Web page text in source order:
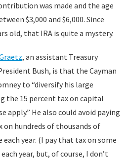
was made and the age
$3,000 and $6,000. Since
old, that IRA is quite a mystery.
, an assistant Treasury
Bush, is that the Cayman
to “diversify his large
the 15 percent tax on capital
apply.” He also could avoid paying
on hundreds of thousands of
year. (I pay that tax on some
year, but, of course, I don’t